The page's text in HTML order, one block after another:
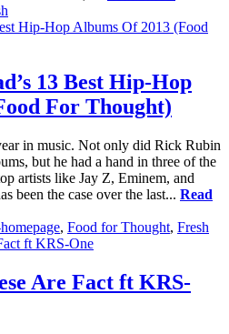
13 Best Hip-Hop
For Thought)
in music. Not only did Rick Rubin
but he had a hand in three of the
artists like Jay Z, Eminem, and
been the case over the last... Read
, Food for Thought, Fresh
Are Fact ft KRS-